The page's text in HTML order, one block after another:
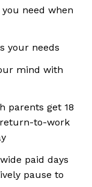
need when
your needs
mind with
parents get 18
return-to-work
paid days
pause to